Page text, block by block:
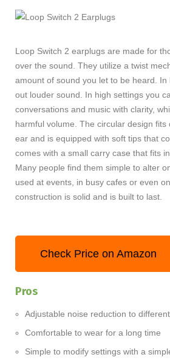
Loop Switch 2 earplugs are made for
over the sound. They utilize a twist
amount of sound you let to be heard. In
out louder sound. In high settings you
conversations and music with clarity,
harmful volume. The circular design fits
ear and is equipped with soft tips that
comes with a small carry case that fits
Many people find them simple to alter
used at events, in busy cafes or even
construction is solid and is built to last.
Check Price on Amazon
Pros
Adjustable noise reduction to
Comfortable to wear for a long time
Simple to modify settings with a